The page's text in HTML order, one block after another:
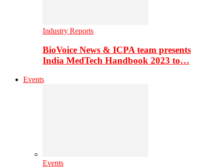
Industry Reports
BioVoice News & ICPA team presents
India MedTech Handbook 2023 to…
Events
Events